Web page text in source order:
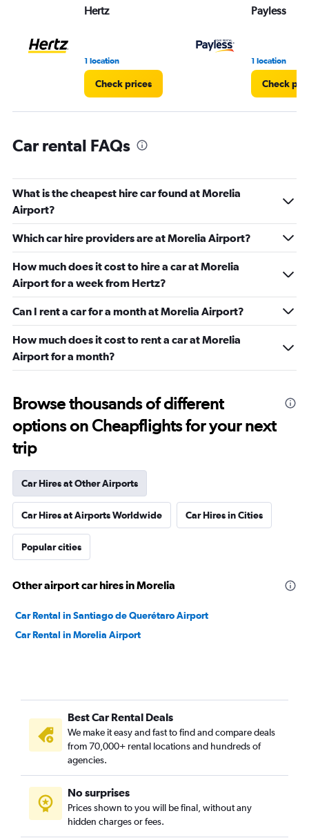
Hertz
1 location
Check prices
Payless
1 location
Check
Car rental FAQs
What is the cheapest hire car found at Morelia
Airport?
Which car hire providers are at Morelia Airport?
How much does it cost to hire a car at Morelia
Airport for a week from Hertz?
Can I rent a car for a month at Morelia Airport?
How much does it cost to rent a car at Morelia
Airport for a month?
Browse thousands of different
options on Cheapflights for your next
trip
Car Hires at Other Airports
Car Hires at Airports Worldwide Car Hires in Cities
Popular cities
Other airport car hires in Morelia
Car Rental in Santiago de Querétaro Airport
Car Rental in Morelia Airport
Best Car Rental Deals
We make it easy and fast to find and compare deals
from 70,000+ rental locations and hundreds of
agencies.
No surprises
Prices shown to you will be final, without any
hidden charges or fees.